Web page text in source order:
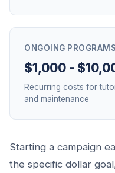
ONGOING PROGRAMS
$1,000 -
Recurring costs for
and maintenance
Starting a campaign
the specific dollar